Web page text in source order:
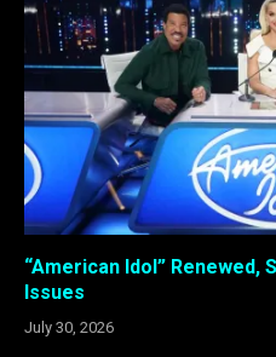
“American Idol” Renewed,
Issues
July 30, 2026